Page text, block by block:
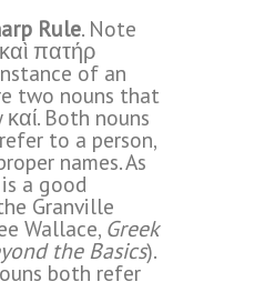
Rule. Note
πατήρ
of an
two nouns that
Both nouns
to a person,
names. As
a good
Granville
Wallace, Greek
the Basics).
both refer